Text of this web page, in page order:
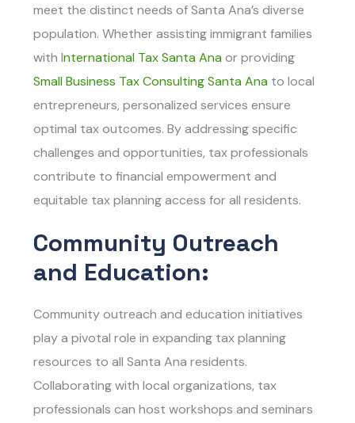
meet the distinct needs of Santa Ana’s diverse
population. Whether assisting immigrant families
with International Tax Santa Ana or providing
Small Business Tax Consulting Santa Ana to local
entrepreneurs, personalized services ensure
optimal tax outcomes. By addressing specific
challenges and opportunities, tax professionals
contribute to financial empowerment and
equitable tax planning access for all residents.
Community Outreach
and Education:
Community outreach and education initiatives
play a pivotal role in expanding tax planning
resources to all Santa Ana residents.
Collaborating with local organizations, tax
professionals can host workshops and seminars